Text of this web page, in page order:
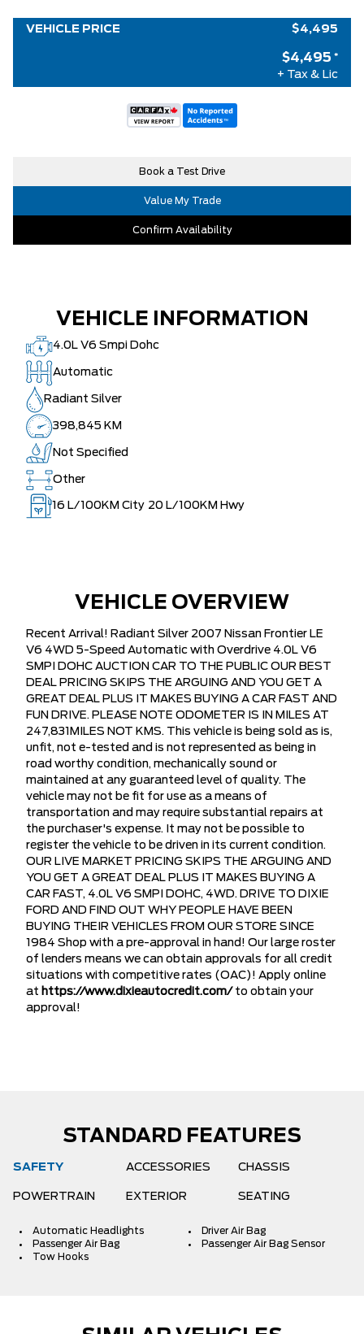
VEHICLE PRICE $4,495
$4,495 *
+ Tax & Lic
Book a Test Drive
Value My Trade
Confirm Availability
VEHICLE INFORMATION
4.0L V6 Smpi Dohc
Automatic
Radiant Silver
398,845 KM
Not Specified
Other
16 L/100KM City 20 L/100KM Hwy
VEHICLE OVERVIEW
Recent Arrival! Radiant Silver 2007 Nissan Frontier LE
V6 4WD 5-Speed Automatic with Overdrive 4.0L V6
SMPI DOHC AUCTION CAR TO THE PUBLIC OUR BEST
DEAL PRICING SKIPS THE ARGUING AND YOU GET A
GREAT DEAL PLUS IT MAKES BUYING A CAR FAST AND
FUN DRIVE. PLEASE NOTE ODOMETER IS IN MILES AT
247,831MILES NOT KMS. This vehicle is being sold as is,
unfit, not e-tested and is not represented as being in
road worthy condition, mechanically sound or
maintained at any guaranteed level of quality. The
vehicle may not be fit for use as a means of
transportation and may require substantial repairs at
the purchaser's expense. It may not be possible to
register the vehicle to be driven in its current condition.
OUR LIVE MARKET PRICING SKIPS THE ARGUING AND
YOU GET A GREAT DEAL PLUS IT MAKES BUYING A
CAR FAST, 4.0L V6 SMPI DOHC, 4WD. DRIVE TO DIXIE
FORD AND FIND OUT WHY PEOPLE HAVE BEEN
BUYING THEIR VEHICLES FROM OUR STORE SINCE
1984 Shop with a pre-approval in hand! Our large roster
of lenders means we can obtain approvals for all credit
situations with competitive rates (OAC)! Apply online
at https://www.dixieautocredit.com/to obtain your
approval!
STANDARD FEATURES
SAFETY ACCESSORIES CHASSIS
POWERTRAIN EXTERIOR SEATING
Automatic Headlights
Driver Air Bag
Passenger Air Bag
Passenger Air Bag Sensor
Tow Hooks